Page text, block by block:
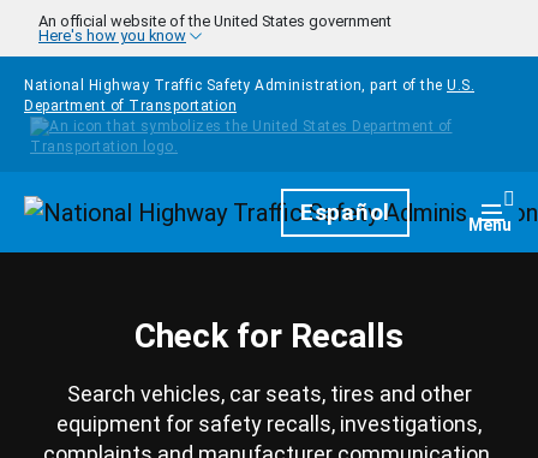
Skip to main content
An official website of the United States government
Here's how you know
National Highway Traffic Safety Administration, part of the U.S.
Department of Transportation
HomepageEspañol Menu
Check for Recalls
Search vehicles, car seats, tires and other
equipment for safety recalls, investigations,